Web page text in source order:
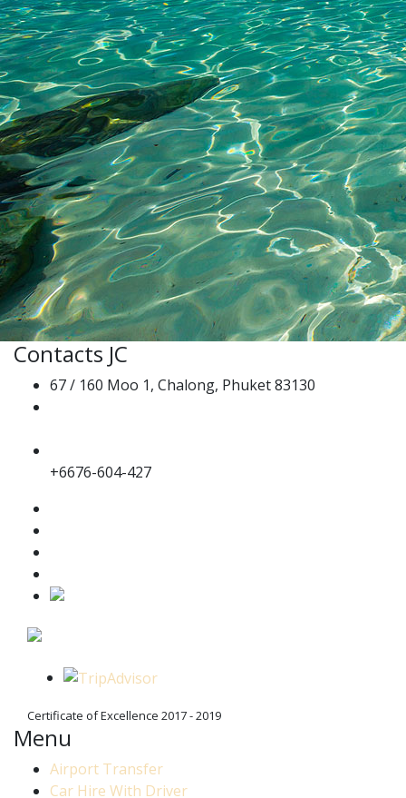
Contacts JC
67 / 160 Moo 1, Chalong, Phuket 83130
+6676-604-427
Certificate of Excellence 2017 - 2019
Menu
Airport Transfer
Car Hire With Driver